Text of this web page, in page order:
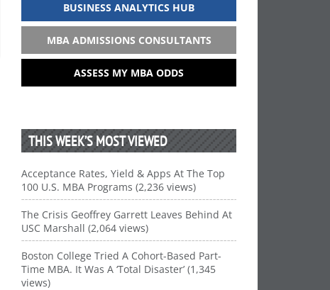
BUSINESS ANALYTICS HUB
MBA ADMISSIONS CONSULTANTS
ASSESS MY MBA ODDS
THIS WEEK’S MOST VIEWED
Acceptance Rates, Yield & Apps At The Top
100 U.S. MBA Programs (2,236 views)
The Crisis Geoffrey Garrett Leaves Behind At
USC Marshall (2,064 views)
Boston College Tried A Cohort-Based Part-
Time MBA. It Was A ‘Total Disaster’ (1,345
views)